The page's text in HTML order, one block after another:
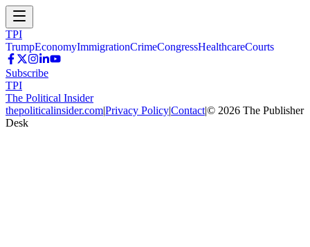
TPI
TrumpEconomyImmigrationCrimeCongressHealthcareCourts
Subscribe
TPI
The Political Insider
thepoliticalinsider.com|Privacy Policy|Contact|© 2026 The Publisher
Desk